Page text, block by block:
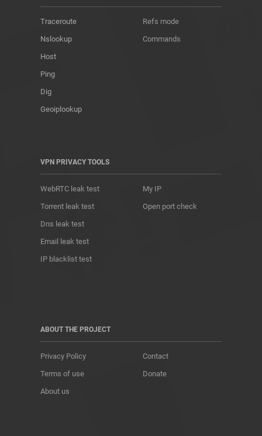
Traceroute
Nslookup
Host
Ping
Dig
Geoiplookup
Refs mode
Commands
VPN PRIVACY TOOLS
WebRTC leak test
Torrent leak test
Dns leak test
Email leak test
IP blacklist test
My IP
Open port check
ABOUT THE PROJECT
Privacy Policy
Terms of use
About us
Contact
Donate